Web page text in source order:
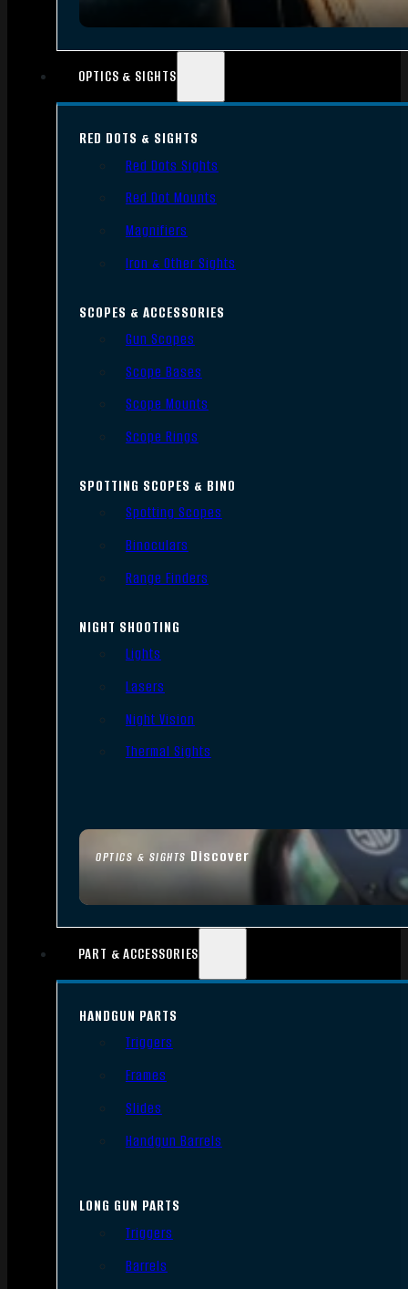
OPTICS & SIGHTS
OPTICS & SIGHTS Discover
RED DOTS & SIGHTS
Red Dots Sights
Red Dot Mounts
Magnifiers
Iron & Other Sights
SCOPES & ACCESSORIES
Gun Scopes
Scope Bases
Scope Mounts
Scope Rings
SPOTTING SCOPES & BINO
Spotting Scopes
Binoculars
Range Finders
NIGHT SHOOTING
Lights
Lasers
Night Vision
Thermal Sights
PART & ACCESSORIES
HANDGUN PARTS
Triggers
Frames
Slides
Handgun Barrels
LONG GUN PARTS
Triggers
Barrels